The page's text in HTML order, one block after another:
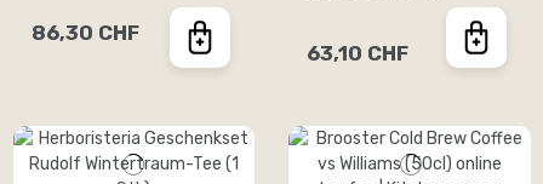
86,30 CHF
63,10 CHF